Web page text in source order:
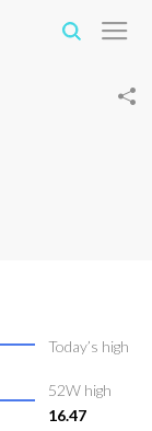
Today’s high
52W high
16.47